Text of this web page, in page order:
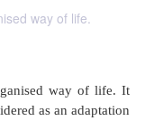
way of life.